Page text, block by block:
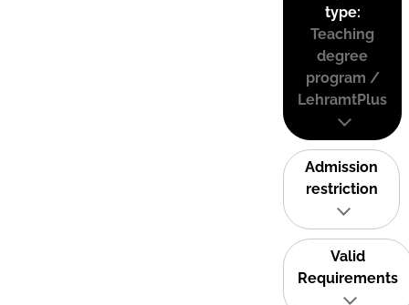
type:
Teaching
degree
program /
LehramtPlus
Admission
restriction
Valid
Requirements